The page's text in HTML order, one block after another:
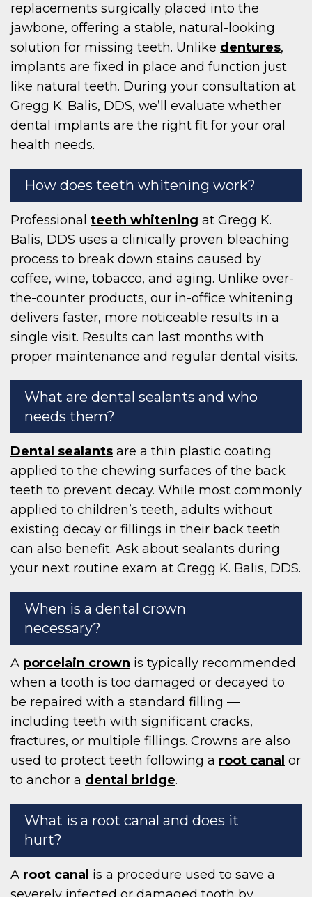
replacements surgically placed into the
jawbone, offering a stable, natural-looking
solution for missing teeth. Unlike dentures,
implants are fixed in place and function just
like natural teeth. During your consultation at
Gregg K. Balis, DDS, we’ll evaluate whether
dental implants are the right fit for your oral
health needs.
How does teeth whitening work?
Professional teeth whitening at Gregg K.
Balis, DDS uses a clinically proven bleaching
process to break down stains caused by
coffee, wine, tobacco, and aging. Unlike over-
the-counter products, our in-office whitening
delivers faster, more noticeable results in a
single visit. Results can last months with
proper maintenance and regular dental visits.
What are dental sealants and who
needs them?
Dental sealants are a thin plastic coating
applied to the chewing surfaces of the back
teeth to prevent decay. While most commonly
applied to children’s teeth, adults without
existing decay or fillings in their back teeth
can also benefit. Ask about sealants during
your next routine exam at Gregg K. Balis, DDS.
When is a dental crown
necessary?
A porcelain crown is typically recommended
when a tooth is too damaged or decayed to
be repaired with a standard filling —
including teeth with significant cracks,
fractures, or multiple fillings. Crowns are also
used to protect teeth following a root canal or
to anchor a dental bridge.
What is a root canal and does it
hurt?
A root canal is a procedure used to save a